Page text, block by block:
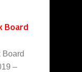
Board
Board
–